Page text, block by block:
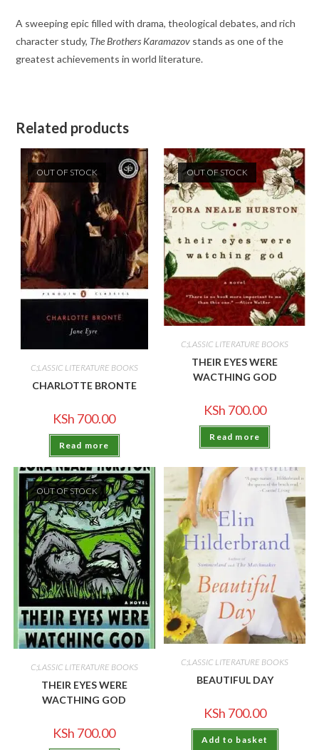
A sweeping epic filled with drama, theological debates, and rich
character study, The Brothers Karamazov stands as one of the
greatest achievements in world literature.
Related products
OUT OF STOCK
C;LASSIC LITERATURE BOOKS
CHARLOTTE BRONTE
KSh 700.00
Read more
OUT OF STOCK
C;LASSIC LITERATURE BOOKS
THEIR EYES WERE
WACTHING GOD
KSh 700.00
Read more
OUT OF STOCK
C;LASSIC LITERATURE BOOKS
THEIR EYES WERE
WACTHING GOD
KSh 700.00
C;LASSIC LITERATURE BOOKS
BEAUTIFUL DAY
KSh 700.00
Add to basket